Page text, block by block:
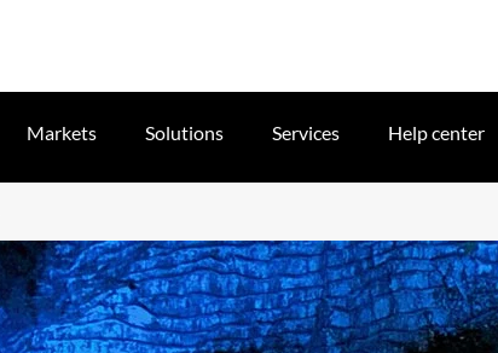
Markets Solutions Services Help center